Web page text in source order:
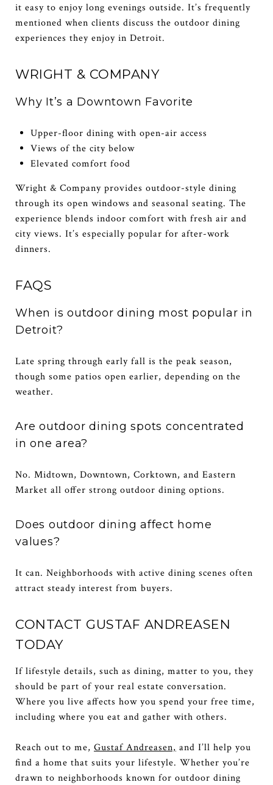
it easy to enjoy long evenings outside. It’s frequently
mentioned when clients discuss the outdoor dining
experiences they enjoy in Detroit.
WRIGHT & COMPANY
Why It’s a Downtown Favorite
Upper-floor dining with open-air access
Views of the city below
Elevated comfort food
Wright & Company provides outdoor-style dining
through its open windows and seasonal seating. The
experience blends indoor comfort with fresh air and
city views. It’s especially popular for after-work
dinners.
FAQS
When is outdoor dining most popular in
Detroit?
Late spring through early fall is the peak season,
though some patios open earlier, depending on the
weather.
Are outdoor dining spots concentrated
in one area?
No. Midtown, Downtown, Corktown, and Eastern
Market all offer strong outdoor dining options.
Does outdoor dining affect home
values?
It can. Neighborhoods with active dining scenes often
attract steady interest from buyers.
CONTACT GUSTAF ANDREASEN
TODAY
If lifestyle details, such as dining, matter to you, they
should be part of your real estate conversation.
Where you live affects how you spend your free time,
including where you eat and gather with others.
Reach out to me, Gustaf Andreasen, and I’ll help you
find a home that suits your lifestyle. Whether you’re
drawn to neighborhoods known for outdoor dining